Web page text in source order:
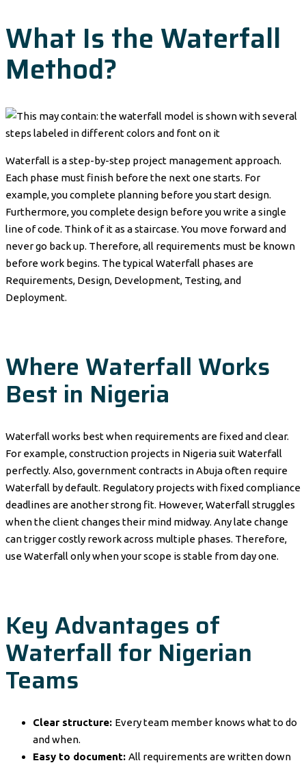
What Is the Waterfall
Method?
Waterfall is a step-by-step project management approach.
Each phase must finish before the next one starts. For
example, you complete planning before you start design.
Furthermore, you complete design before you write a single
line of code. Think of it as a staircase. You move forward and
never go back up. Therefore, all requirements must be known
before work begins. The typical Waterfall phases are
Requirements, Design, Development, Testing, and
Deployment.
Where Waterfall Works
Best in Nigeria
Waterfall works best when requirements are fixed and clear.
For example, construction projects in Nigeria suit Waterfall
perfectly. Also, government contracts in Abuja often require
Waterfall by default. Regulatory projects with fixed compliance
deadlines are another strong fit. However, Waterfall struggles
when the client changes their mind midway. Any late change
can trigger costly rework across multiple phases. Therefore,
use Waterfall only when your scope is stable from day one.
Key Advantages of
Waterfall for Nigerian
Teams
Clear structure: Every team member knows what to do
and when.
Easy to document: All requirements are written down